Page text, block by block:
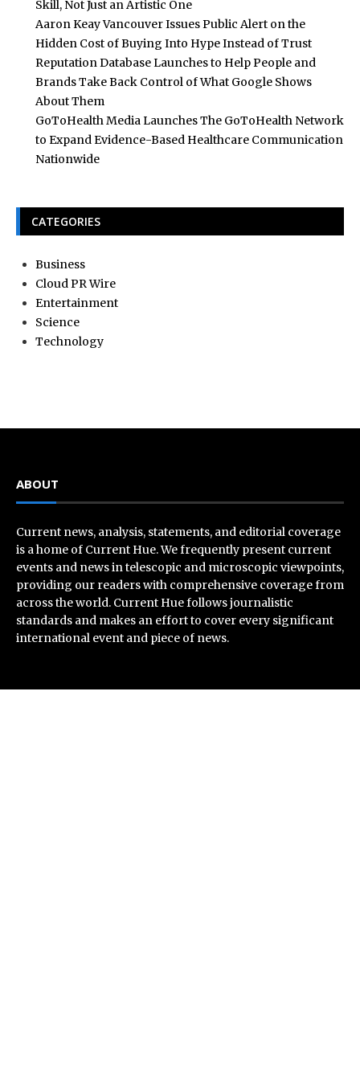
Skill, Not Just an Artistic One
Aaron Keay Vancouver Issues Public Alert on the
Hidden Cost of Buying Into Hype Instead of Trust
Reputation Database Launches to Help People and
Brands Take Back Control of What Google Shows
About Them
GoToHealth Media Launches The GoToHealth Network
to Expand Evidence-Based Healthcare Communication
Nationwide
CATEGORIES
Business
Cloud PR Wire
Entertainment
Science
Technology
ABOUT
Current news, analysis, statements, and editorial coverage
is a home of Current Hue. We frequently present current
events and news in telescopic and microscopic viewpoints,
providing our readers with comprehensive coverage from
across the world. Current Hue follows journalistic
standards and makes an effort to cover every significant
international event and piece of news.
Recent Post